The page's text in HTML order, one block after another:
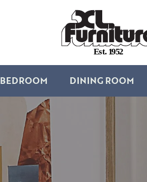
Est. 1952
BEDROOM DINING ROOM